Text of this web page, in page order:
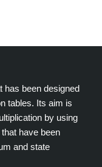
has been designed
tables. Its aim is
by using
have been
and state